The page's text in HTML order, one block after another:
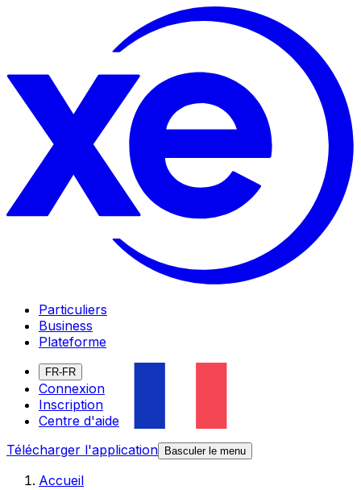
Particuliers
Business
Plateforme
FR-FR
Connexion
Inscription
Centre d'aide
Télécharger l'application
Basculer le menu
Accueil